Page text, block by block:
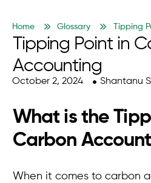
Home Glossary Tipping
Tipping Point in
Accounting
October 2, 2024 Shantanu
What is the
Carbon
When it comes to carbon